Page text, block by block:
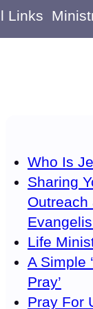
Links
Who Is
Sharing
Outreach
Life
A Simple
Pray’
Pray For